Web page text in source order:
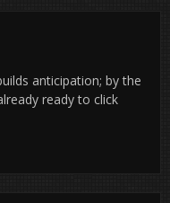
anticipation; by the
ready to click